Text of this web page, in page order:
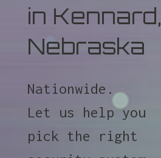
in Kennard,
Nebraska
Nationwide.
Let us help you
pick the right